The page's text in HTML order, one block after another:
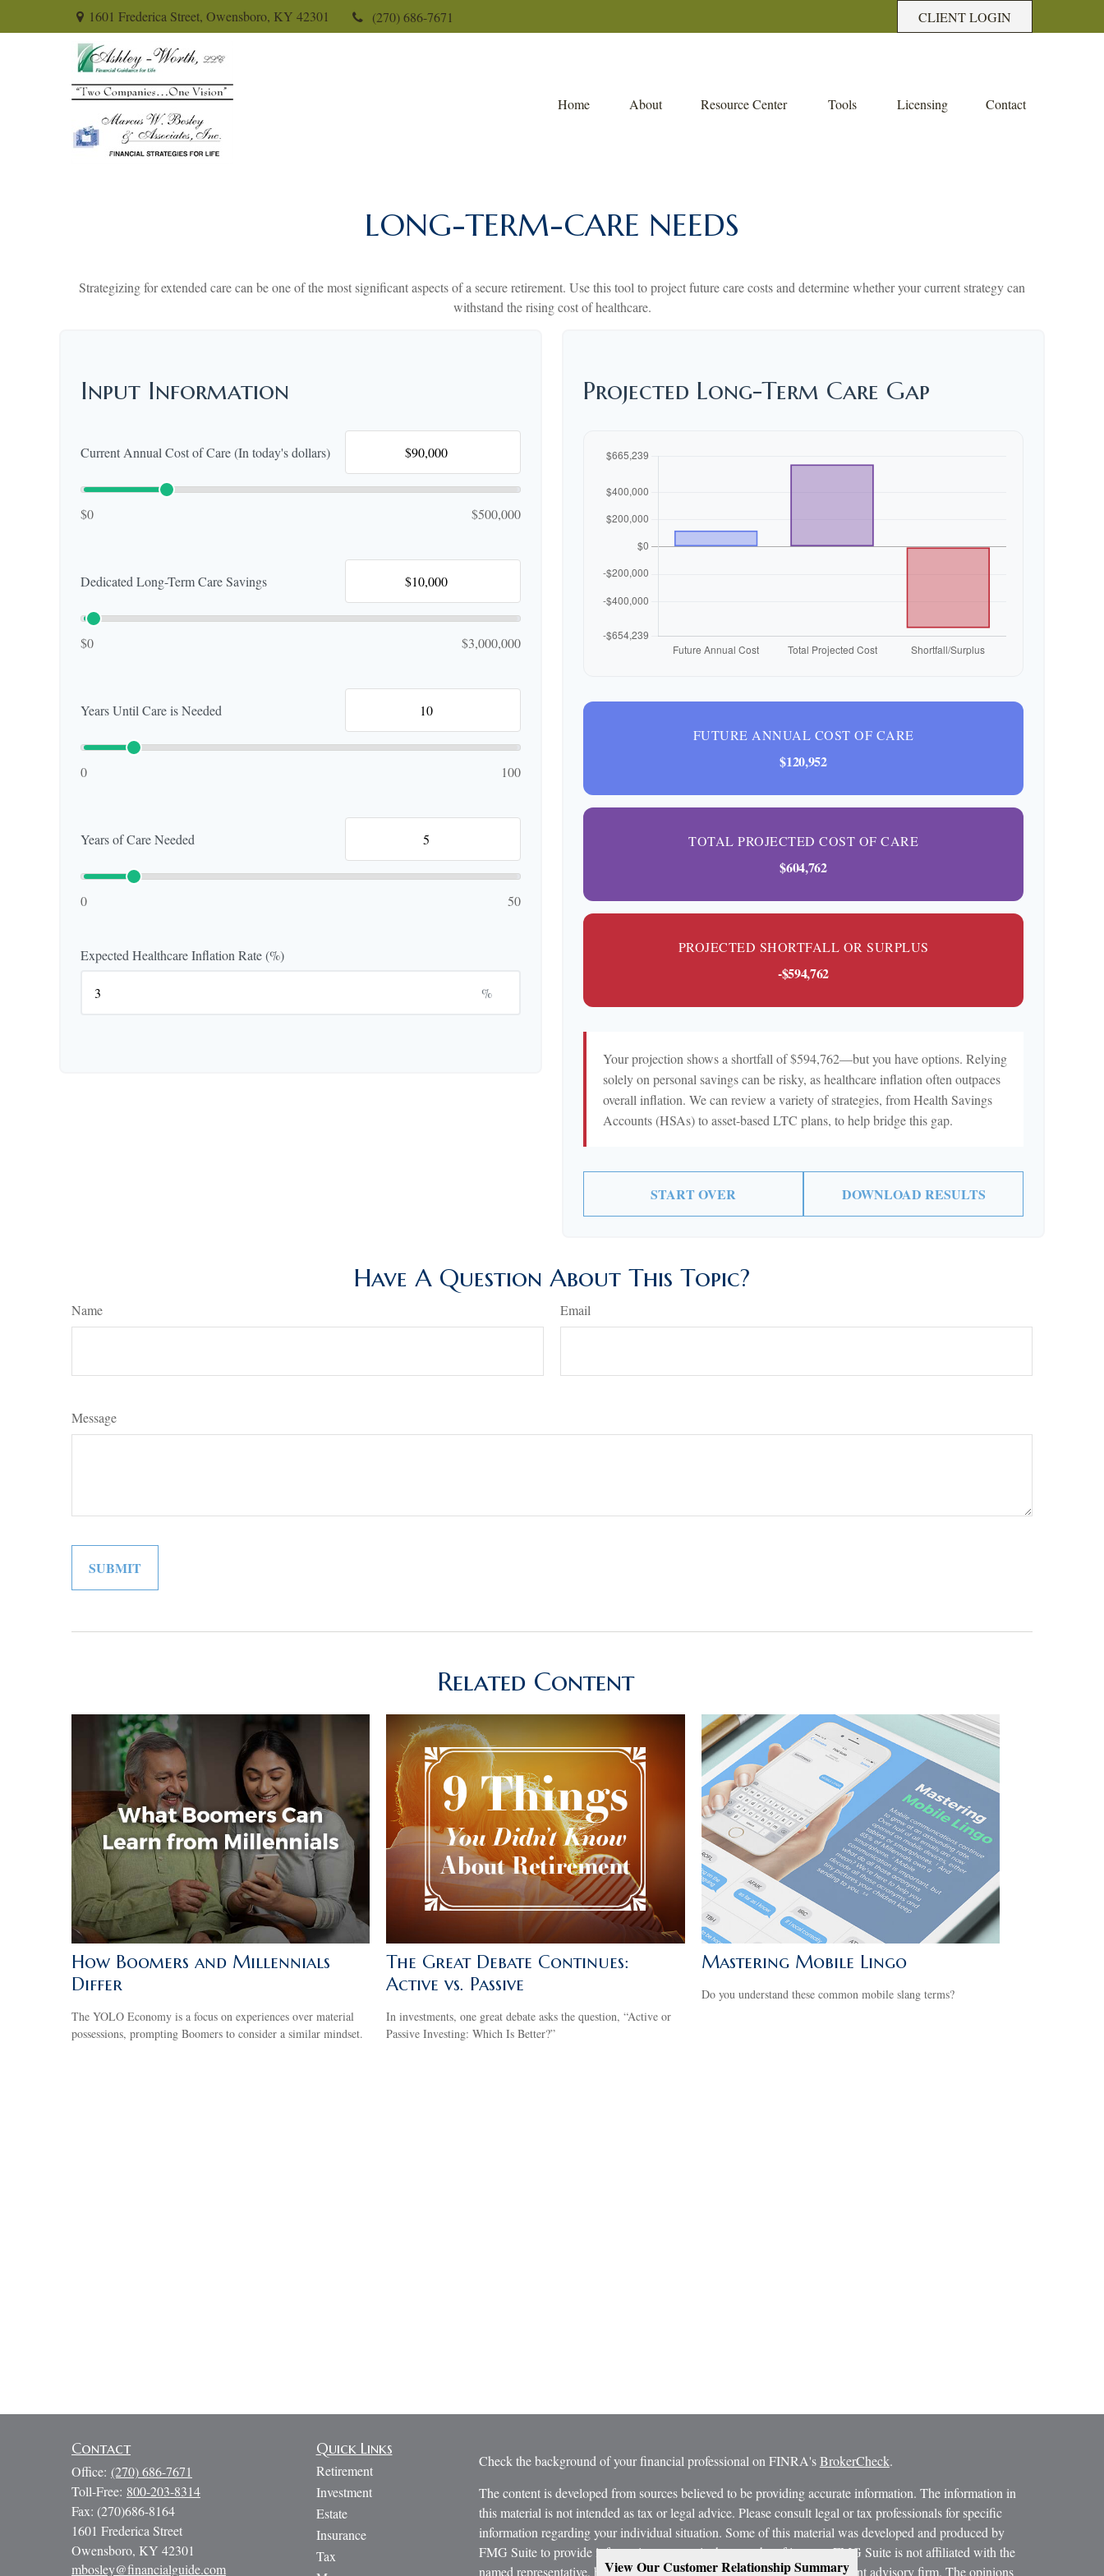
View Our Customer Relationship Summary
1601 Frederica Street, Owensboro, KY 42301 (270) 686-7671 CLIENT LOGIN
Home About Resource Center Tools Licensing Contact
LONG-TERM-CARE NEEDS
Strategizing for extended care can be one of the most significant aspects of a secure retirement. Use this tool to project future care costs and determine whether your current strategy can
withstand the rising cost of healthcare.
Input Information
Current Annual Cost of Care (In today's dollars)
$0 $500,000
Dedicated Long-Term Care Savings
$0 $3,000,000
Years Until Care is Needed
0 100
Years of Care Needed
0 50
Expected Healthcare Inflation Rate (%)
%
Projected Long-Term Care Gap
FUTURE ANNUAL COST OF CARE
$120,952
TOTAL PROJECTED COST OF CARE
$604,762
PROJECTED SHORTFALL OR SURPLUS
-$594,762
Your projection shows a shortfall of $594,762—but you have options. Relying
solely on personal savings can be risky, as healthcare inflation often outpaces
overall inflation. We can review a variety of strategies, from Health Savings
Accounts (HSAs) to asset-based LTC plans, to help bridge this gap.
START OVER DOWNLOAD RESULTS
Have A Question About This Topic?
Name Email
Message
Related Content
How Boomers and Millennials
Differ
The YOLO Economy is a focus on experiences over material
possessions, prompting Boomers to consider a similar mindset.
The Great Debate Continues:
Active vs. Passive
In investments, one great debate asks the question, “Active or
Passive Investing: Which Is Better?”
Mastering Mobile Lingo
Do you understand these common mobile slang terms?
Contact
Office: (270) 686-7671
Toll-Free: 800-203-8314
Fax: (270)686-8164
1601 Frederica Street
Owensboro, KY 42301
mbosley@financialguide.com
Quick Links
Retirement
Investment
Estate
Insurance
Tax
Check the background of your financial professional on FINRA'sBrokerCheck.
The content is developed from sources believed to be providing accurate information. The information in
this material is not intended as tax or legal advice. Please consult legal or tax professionals for specific
information regarding your individual situation. Some of this material was developed and produced by
FMG Suite to provide information on a topic that may be of interest. FMG Suite is not affiliated with the
named representative, broker - dealer, state - or SEC - registered investment advisory firm. The opinions